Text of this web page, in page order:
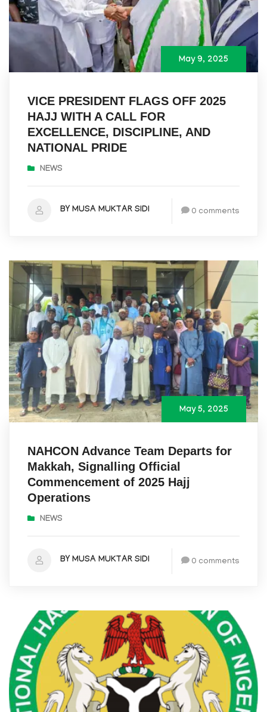
May 9, 2025
VICE PRESIDENT FLAGS OFF 2025
HAJJ WITH A CALL FOR
EXCELLENCE, DISCIPLINE, AND
NATIONAL PRIDE
NEWS
BY MUSA MUKTAR SIDI 0 comments
May 5, 2025
NAHCON Advance Team Departs for
Makkah, Signalling Official
Commencement of 2025 Hajj
Operations
NEWS
BY MUSA MUKTAR SIDI 0 comments